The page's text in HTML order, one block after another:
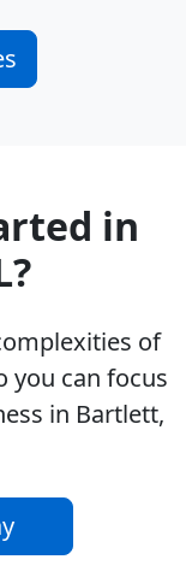
in
of
you can focus
in Bartlett,